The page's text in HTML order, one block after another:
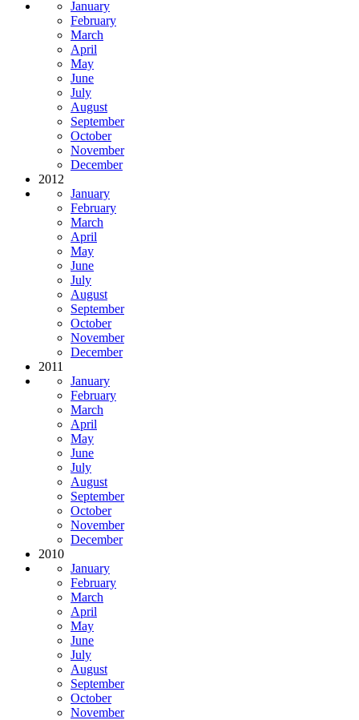
January
February
March
April
May
June
July
August
September
October
November
December
2012
January
February
March
April
May
June
July
August
September
October
November
December
2011
January
February
March
April
May
June
July
August
September
October
November
December
2010
January
February
March
April
May
June
July
August
September
October
November